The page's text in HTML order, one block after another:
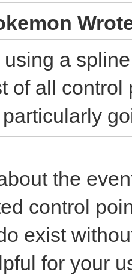
a
of all
the
control
exist
for your